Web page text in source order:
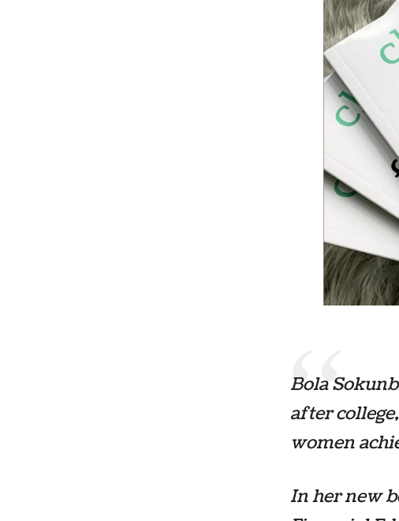
Bola
after
women
In her new